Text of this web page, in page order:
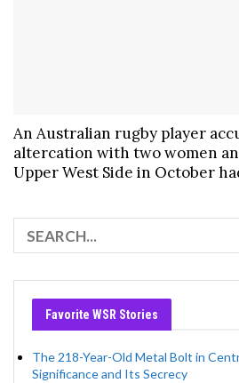
An Australian rugby player
altercation with two women
Upper West Side in October
Favorite WSR Stories
The 218-Year-Old Metal Bolt in
Significance and Its Secrecy